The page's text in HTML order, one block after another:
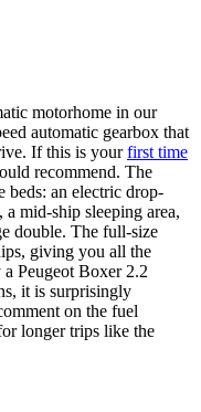
motorhome in our
automatic gearbox that
If this is yourfirst time
recommend. The
beds: an electric drop-
mid-ship sleeping area,
double. The full-size
giving you all the
Peugeot Boxer 2.2
it is surprisingly
on the fuel
longer trips like the